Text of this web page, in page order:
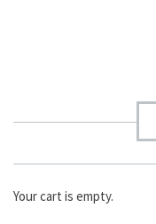
Your cart is empty.